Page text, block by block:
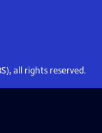
all rights reserved.